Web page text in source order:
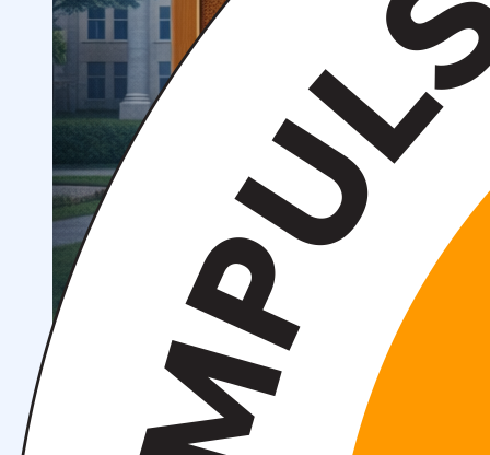
Structure
President’s address
History of IMPULS Medical
Institute Mission and Vision
Governing Board
(Supervisory Board)
License for the Activity of
IMPULS Medical Institute
Regulatory and Legal
Documents
Information for Students
Grants and Benefits for Students Student Union
Preparatory Courses
For international applicantsFAQ (Frequently Asked
Questions)